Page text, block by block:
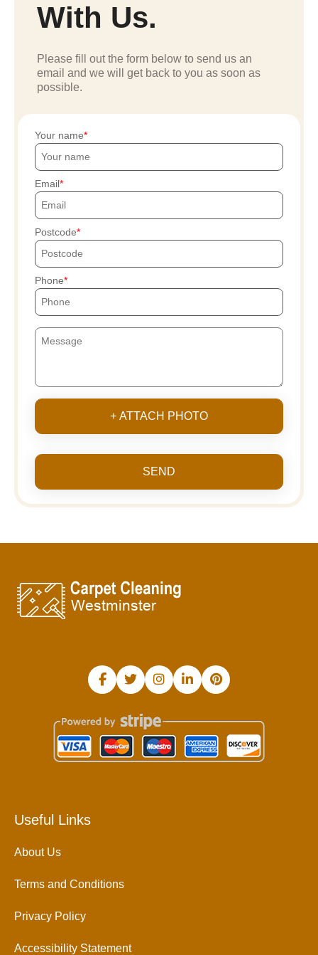
With Us.
Please fill out the form below to send us an
email and we will get back to you as soon as
possible.
Your name
Email
Postcode
Phone
+ ATTACH PHOTO
SEND
Useful Links
About Us
Terms and Conditions
Privacy Policy
Accessibility Statement